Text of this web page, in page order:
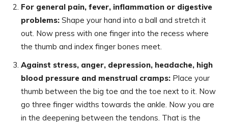
For general pain, fever, inflammation or digestive
problems: Shape your hand into a ball and stretch it
out. Now press with one finger into the recess where
the thumb and index finger bones meet.
Against stress, anger, depression, headache, high
blood pressure and menstrual cramps: Place your
thumb between the big toe and the toe next to it. Now
go three finger widths towards the ankle. Now you are
in the deepening between the tendons. That is the